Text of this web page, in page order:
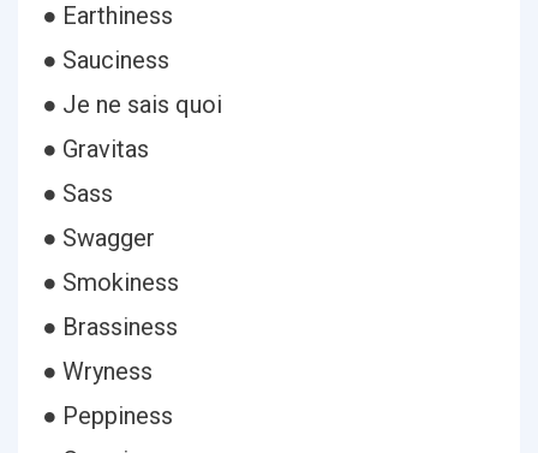
● Earthiness
● Sauciness
● Je ne sais quoi
● Gravitas
● Sass
● Swagger
● Smokiness
● Brassiness
● Wryness
● Peppiness